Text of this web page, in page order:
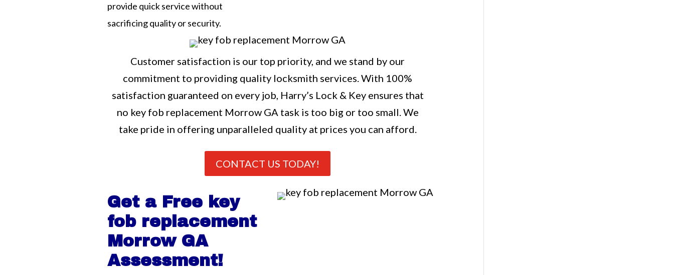
provide quick service without
sacrificing quality or security.
Customer satisfaction is our top priority, and we stand by our
commitment to providing quality locksmith services. With 100%
satisfaction guaranteed on every job, Harry’s Lock & Key ensures that
no key fob replacement Morrow GA task is too big or too small. We
take pride in offering unparalleled quality at prices you can afford.
CONTACT US TODAY!
Get a Free key
fob replacement
Morrow GA
Assessment!